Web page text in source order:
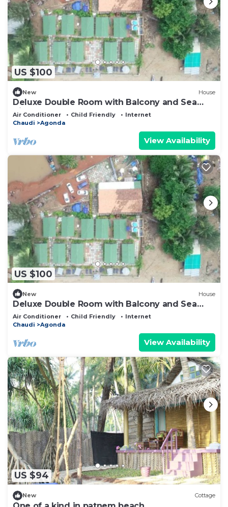
US $100
New House
Deluxe Double Room with Balcony and Sea
View
Air Conditioner Child Friendly
Internet
Chaudi
Agonda
View Availability
US $100
New House
Deluxe Double Room with Balcony and Sea
View
Air Conditioner Child Friendly
Internet
Chaudi
Agonda
View Availability
US $94
New Cottage